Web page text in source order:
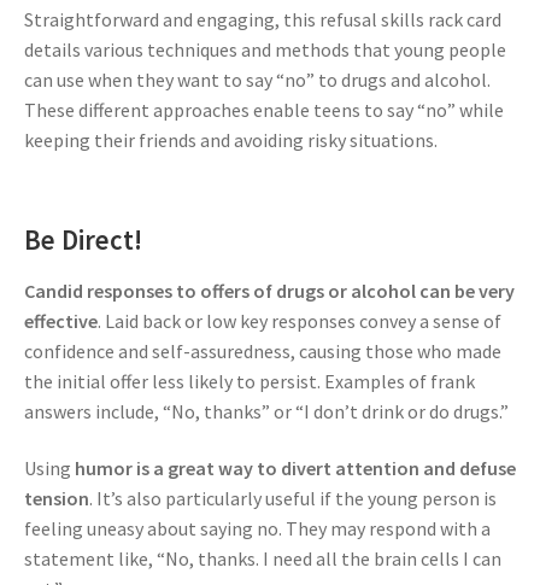
Straightforward and engaging, this refusal skills rack card
details various techniques and methods that young people
can use when they want to say “no” to drugs and alcohol.
These different approaches enable teens to say “no” while
keeping their friends and avoiding risky situations.
Be Direct!
Candid responses to offers of drugs or alcohol can be very
effective. Laid back or low key responses convey a sense of
confidence and self-assuredness, causing those who made
the initial offer less likely to persist. Examples of frank
answers include, “No, thanks” or “I don’t drink or do drugs.”
Using humor is a great way to divert attention and defuse
tension. It’s also particularly useful if the young person is
feeling uneasy about saying no. They may respond with a
statement like, “No, thanks. I need all the brain cells I can